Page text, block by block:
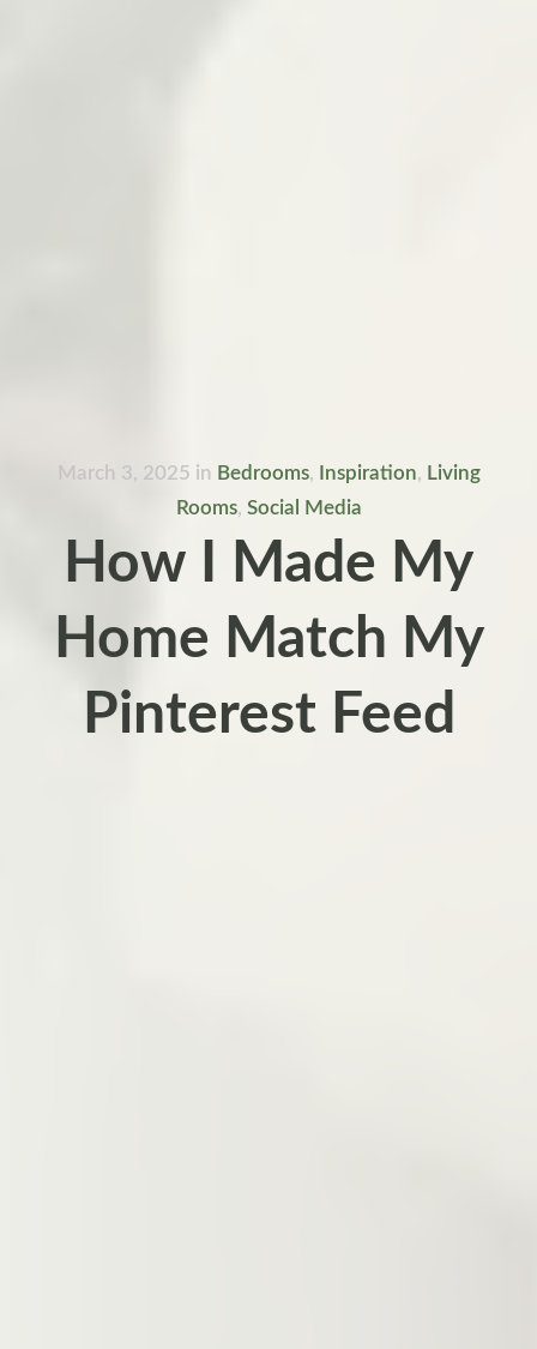
March 3, 2025 in Bedrooms, Inspiration, Living
Rooms, Social Media
How I Made My
Home Match My
Pinterest Feed